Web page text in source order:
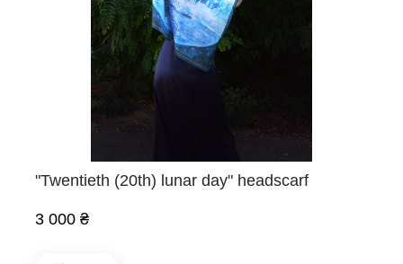
"Twentieth (20th) lunar day" headscarf
3 000 ₴